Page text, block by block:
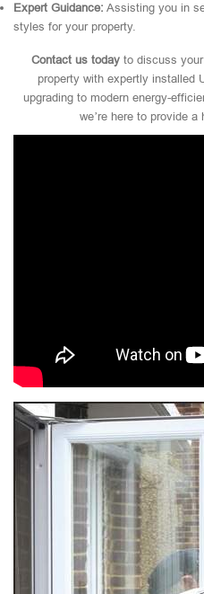
Expert Guidance: Assisting you in
styles for your property.
Contact us today to discuss
property with expertly installed
upgrading to modern energy-
we’re here to provide